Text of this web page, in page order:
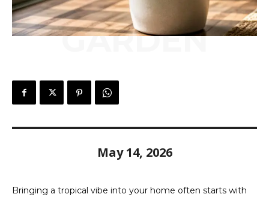
GARDEN
May 14, 2026
Bringing a tropical vibe into your home often starts with